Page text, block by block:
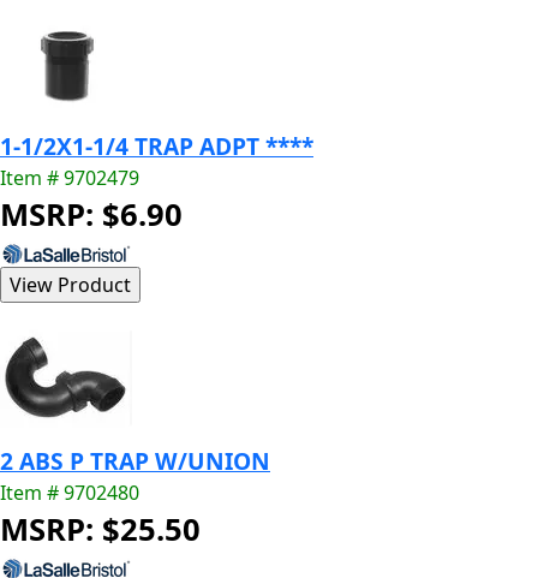
1-1/2X1-1/4 TRAP ADPT ****
Item # 9702479
MSRP: $6.90
2 ABS P TRAP W/UNION
Item # 9702480
MSRP: $25.50